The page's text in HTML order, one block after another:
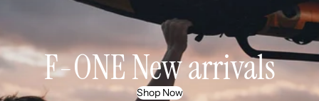
F-ONE New arrivals
Shop Now